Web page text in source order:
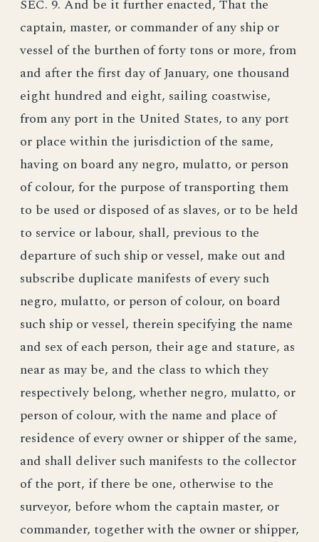
SEC. 9. And be it further enacted, That the
captain, master, or commander of any ship or
vessel of the burthen of forty tons or more, from
and after the first day of January, one thousand
eight hundred and eight, sailing coastwise,
from any port in the United States, to any port
or place within the jurisdiction of the same,
having on board any negro, mulatto, or person
of colour, for the purpose of transporting them
to be used or disposed of as slaves, or to be held
to service or labour, shall, previous to the
departure of such ship or vessel, make out and
subscribe duplicate manifests of every such
negro, mulatto, or person of colour, on board
such ship or vessel, therein specifying the name
and sex of each person, their age and stature, as
near as may be, and the class to which they
respectively belong, whether negro, mulatto, or
person of colour, with the name and place of
residence of every owner or shipper of the same,
and shall deliver such manifests to the collector
of the port, if there be one, otherwise to the
surveyor, before whom the captain master, or
commander, together with the owner or shipper,